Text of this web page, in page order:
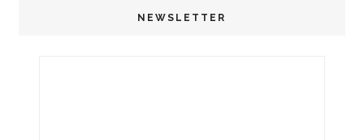
NEWSLETTER